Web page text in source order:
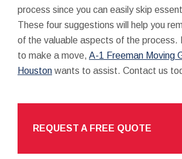
process since you can easily skip
These four suggestions will help you
of the valuable aspects of the process.
to make a move, A-1 Freeman Moving
Houston wants to assist. Contact us
REQUEST A FREE QUOTE